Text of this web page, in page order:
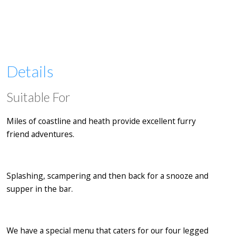
Details
Suitable For
Miles of coastline and heath provide excellent furry
friend adventures.
Splashing, scampering and then back for a snooze and
supper in the bar.
We have a special menu that caters for our four legged